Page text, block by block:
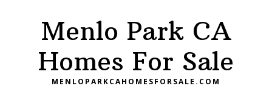
Menlo Park CA
Homes For Sale
MENLOPARKCAHOMESFORSALE.COM